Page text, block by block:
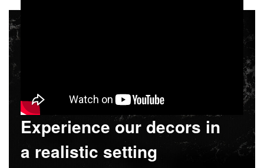
Experience our decors in
a realistic setting